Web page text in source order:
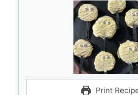
Print